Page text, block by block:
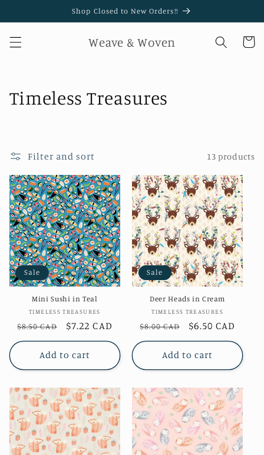
Shop Closed to New Orders!!
Weave & Woven Cart
C
e
c
t
i
o
Timeless Treasures
Filter and sort 13 products
Sale
Mini Sushi in Teal
Vendor:
TIMELESS TREASURES
Regular
price
$8.50 CAD
Sale
price
$7.22 CAD
Add to cart
Sale
Deer Heads in Cream
Vendor:
TIMELESS TREASURES
Regular
price
$8.00 CAD
Sale
price
$6.50 CAD
Add to cart